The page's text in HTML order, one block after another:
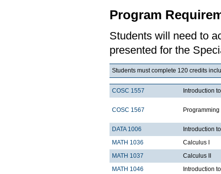
Program
Students will need to
presented for the
Students must complete 120 credits
COSC 1557 Introduction
COSC 1567 Programming
DATA 1006
Introduction
MATH 1036
Calculus I
MATH 1037
Calculus II
MATH 1046
Introduction